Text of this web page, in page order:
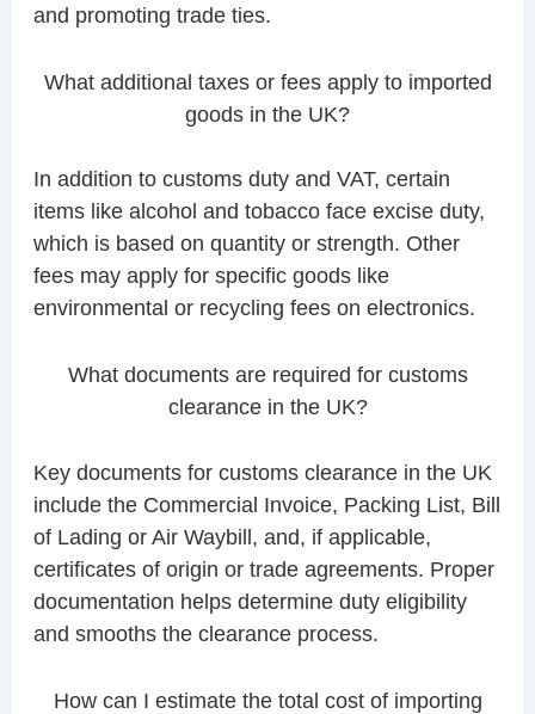
and promoting trade ties.
What additional taxes or fees apply to imported
goods in the UK?
In addition to customs duty and VAT, certain
items like alcohol and tobacco face excise duty,
which is based on quantity or strength. Other
fees may apply for specific goods like
environmental or recycling fees on electronics.
What documents are required for customs
clearance in the UK?
Key documents for customs clearance in the UK
include the Commercial Invoice, Packing List, Bill
of Lading or Air Waybill, and, if applicable,
certificates of origin or trade agreements. Proper
documentation helps determine duty eligibility
and smooths the clearance process.
How can I estimate the total cost of importing